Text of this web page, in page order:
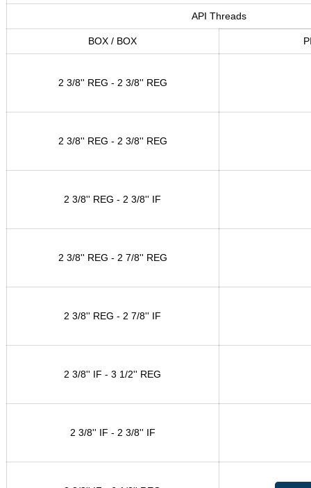
API Threads
BOX / BOX
2 3/8'' REG - 2 3/8'' REG
2 3/8'' REG - 2 3/8'' REG
2 3/8'' REG - 2 3/8'' IF
2 3/8'' REG - 2 7/8'' REG
2 3/8'' REG - 2 7/8'' IF
2 3/8'' IF - 3 1/2'' REG
2 3/8'' IF - 2 3/8'' IF